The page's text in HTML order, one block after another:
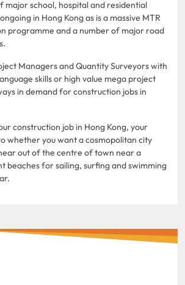
major school, hospital and residential
in Hong Kong as is a massive MTR
programme and a number of major road
Managers and Quantity Surveyors with
skills or high value mega project
in demand for construction jobs in
construction job in Hong Kong, your
whether you want a cosmopolitan city
out of the centre of town near a
beaches for sailing, surfing and swimming